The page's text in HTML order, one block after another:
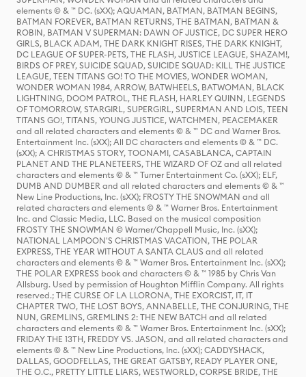
elements © & ™ DC. (sXX); AQUAMAN, BATMAN, BATMAN BEGINS,
BATMAN FOREVER, BATMAN RETURNS, THE BATMAN, BATMAN &
ROBIN, BATMAN V SUPERMAN: DAWN OF JUSTICE, DC SUPER HERO
GIRLS, BLACK ADAM, THE DARK KNIGHT RISES, THE DARK KNIGHT,
DC LEAGUE OF SUPER-PETS, THE FLASH, JUSTICE LEAGUE, SHAZAM!,
BIRDS OF PREY, SUICIDE SQUAD, SUICIDE SQUAD: KILL THE JUSTICE
LEAGUE, TEEN TITANS GO! TO THE MOVIES, WONDER WOMAN,
WONDER WOMAN 1984, ARROW, BATWHEELS, BATWOMAN, BLACK
LIGHTNING, DOOM PATROL, THE FLASH, HARLEY QUINN, LEGENDS
OF TOMORROW, STARGIRL, SUPERGIRL, SUPERMAN AND LOIS, TEEN
TITANS GO!, TITANS, YOUNG JUSTICE, WATCHMEN, PEACEMAKER
and all related characters and elements © & ™ DC and Warner Bros.
Entertainment Inc. (sXX); All DC characters and elements © & ™ DC.
(sXX); A CHRISTMAS STORY, TOONAMI, CASABLANCA, CAPTAIN
PLANET AND THE PLANETEERS, THE WIZARD OF OZ and all related
characters and elements © & ™ Turner Entertainment Co. (sXX); ELF,
DUMB AND DUMBER and all related characters and elements © & ™
New Line Productions, Inc. (sXX); FROSTY THE SNOWMAN and all
related characters and elements © & ™ Warner Bros. Entertainment
Inc. and Classic Media, LLC. Based on the musical composition
FROSTY THE SNOWMAN © Warner/Chappell Music, Inc. (sXX);
NATIONAL LAMPOON'S CHRISTMAS VACATION, THE POLAR
EXPRESS, THE YEAR WITHOUT A SANTA CLAUS and all related
characters and elements © & ™ Warner Bros. Entertainment Inc. (sXX);
THE POLAR EXPRESS book and characters © & ™ 1985 by Chris Van
Allsburg. Used by permission of Houghton Mifflin Company. All rights
reserved.; THE CURSE OF LA LLORONA, THE EXORCIST, IT, IT
CHAPTER TWO, THE LOST BOYS, ANNABELLE, THE CONJURING, THE
NUN, GREMLINS, GREMLINS 2: THE NEW BATCH and all related
characters and elements © & ™ Warner Bros. Entertainment Inc. (sXX);
FRIDAY THE 13TH, FREDDY VS. JASON, and all related characters and
elements © & ™ New Line Productions, Inc. (sXX); CADDYSHACK,
DALLAS, GOODFELLAS, THE GREAT GATSBY, READY PLAYER ONE,
THE O.C., PRETTY LITTLE LIARS, WESTWORLD, CORPSE BRIDE, THE